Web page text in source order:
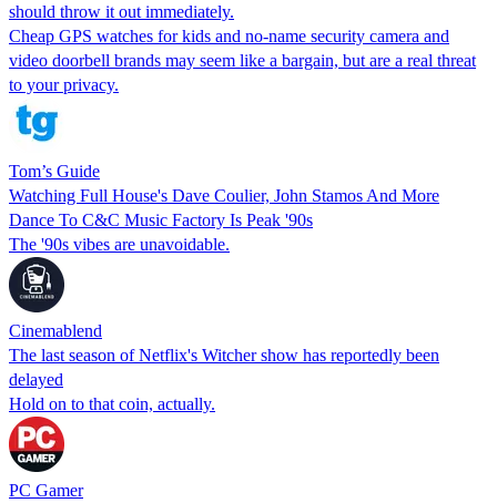
should throw it out immediately.
Cheap GPS watches for kids and no-name security camera and
video doorbell brands may seem like a bargain, but are a real threat
to your privacy.
Tom’s Guide
Watching Full House's Dave Coulier, John Stamos And More
Dance To C&C Music Factory Is Peak '90s
The '90s vibes are unavoidable.
Cinemablend
The last season of Netflix's Witcher show has reportedly been
delayed
Hold on to that coin, actually.
PC Gamer